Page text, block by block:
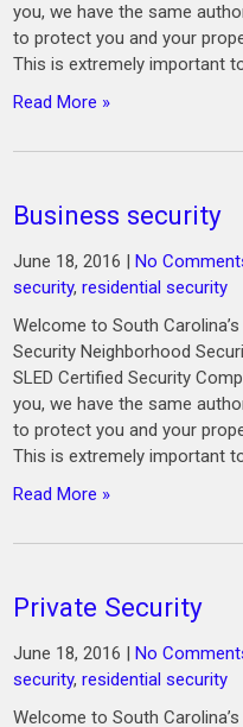
you, we have the same
to protect you and your
This is extremely important
Read More »
Business security
June 18, 2016 |No
security,residential security
Welcome to South
Security Neighborhood
SLED Certified Security
you, we have the same
to protect you and your
This is extremely important
Read More »
Private Security
June 18, 2016 |No
security,residential security
Welcome to South